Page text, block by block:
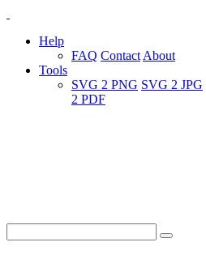
Help
FAQ Contact About
Tools
SVG 2 PNG SVG 2 JPG
2 PDF